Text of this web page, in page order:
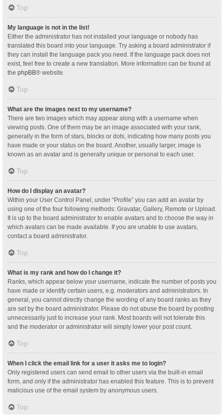
Top
My language is not in the list!
Either the administrator has not installed your language or nobody has
translated this board into your language. Try asking a board administrator if
they can install the language pack you need. If the language pack does not
exist, feel free to create a new translation. More information can be found at
the phpBB® website.
Top
What are the images next to my username?
There are two images which may appear along with a username when
viewing posts. One of them may be an image associated with your rank,
generally in the form of stars, blocks or dots, indicating how many posts you
have made or your status on the board. Another, usually larger, image is
known as an avatar and is generally unique or personal to each user.
Top
How do I display an avatar?
Within your User Control Panel, under “Profile” you can add an avatar by
using one of the four following methods: Gravatar, Gallery, Remote or Upload.
It is up to the board administrator to enable avatars and to choose the way in
which avatars can be made available. If you are unable to use avatars,
contact a board administrator.
Top
What is my rank and how do I change it?
Ranks, which appear below your username, indicate the number of posts you
have made or identify certain users, e.g. moderators and administrators. In
general, you cannot directly change the wording of any board ranks as they
are set by the board administrator. Please do not abuse the board by posting
unnecessarily just to increase your rank. Most boards will not tolerate this
and the moderator or administrator will simply lower your post count.
Top
When I click the email link for a user it asks me to login?
Only registered users can send email to other users via the built-in email
form, and only if the administrator has enabled this feature. This is to prevent
malicious use of the email system by anonymous users.
Top